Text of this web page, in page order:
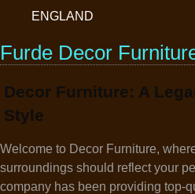
ENGLAND
Furde Decor
Decor Furniture: A
Style
Welcome to Decor Furniture,
surroundings should reflect your
company has been providing top-